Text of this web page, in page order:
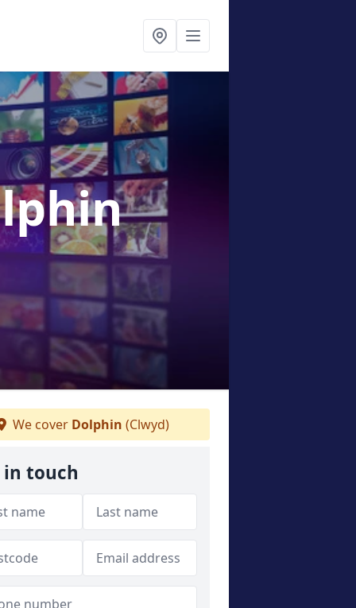
We cover Dolphin (Clwyd)
in touch